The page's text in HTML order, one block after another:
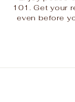
101. Get your
even before